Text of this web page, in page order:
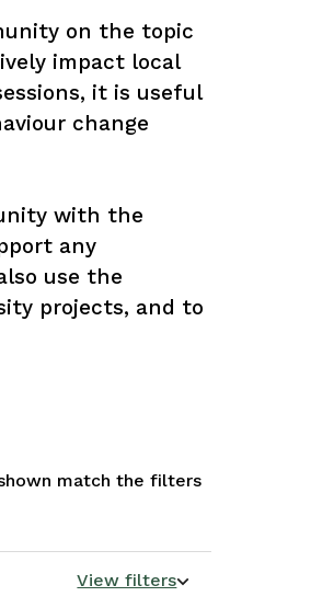
on the topic
impact local
it is useful
change
with the
any
use the
projects, and to
match the filters
View filters